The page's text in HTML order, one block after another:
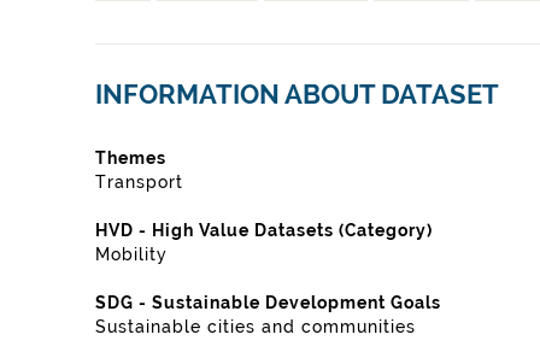
INFORMATION ABOUT DATASET
Themes
Transport
HVD - High Value Datasets (Category)
Mobility
SDG - Sustainable Development Goals
Sustainable cities and communities